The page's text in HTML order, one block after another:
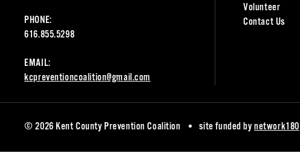
PHONE:
616.855.5298
EMAIL:
kcpreventioncoalition@gmail.com
Volunteer
Contact Us
© 2026 Kent County Prevention Coalition site funded bynetwork180